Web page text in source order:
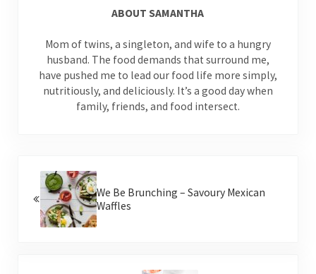
ABOUTSAMANTHA
Mom of twins, a singleton, and wife to a hungry
husband. The food demands that surround me,
have pushed me to lead our food life more simply,
nutritiously, and deliciously. It’s a good day when
family, friends, and food intersect.
We Be Brunching – Savoury Mexican
Waffles